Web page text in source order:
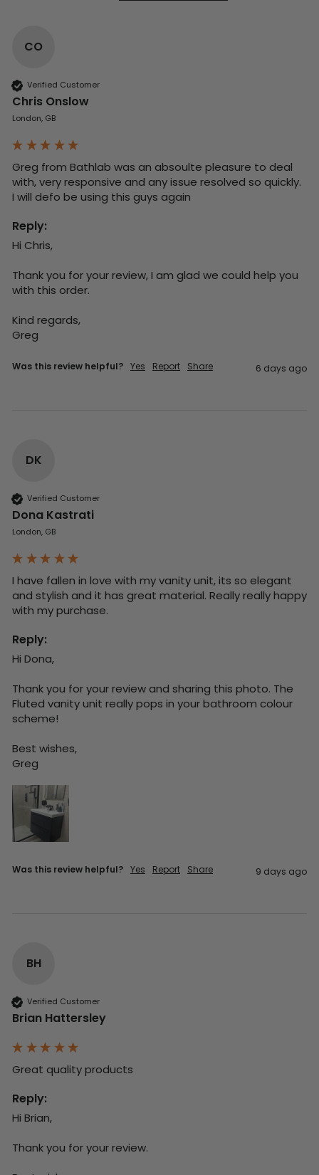
CO
Verified Customer
Chris Onslow
London, GB
Greg from Bathlab was an absoulte pleasure to deal
with, very responsive and any issue resolved so quickly.
I will defo be using this guys again
Reply:
Hi Chris,
Thank you for your review, I am glad we could help you
with this order.
Kind regards,
Greg
Was this review helpful? Yes Report Share 6 days ago
DK
Verified Customer
Dona Kastrati
London, GB
I have fallen in love with my vanity unit, its so elegant
and stylish and it has great material. Really really happy
with my purchase.
Reply:
Hi Dona,
Thank you for your review and sharing this photo. The
Fluted vanity unit really pops in your bathroom colour
scheme!
Best wishes,
Greg
Was this review helpful? Yes Report Share 9 days ago
BH
Verified Customer
Brian Hattersley
Great quality products
Reply:
Hi Brian,
Thank you for your review.